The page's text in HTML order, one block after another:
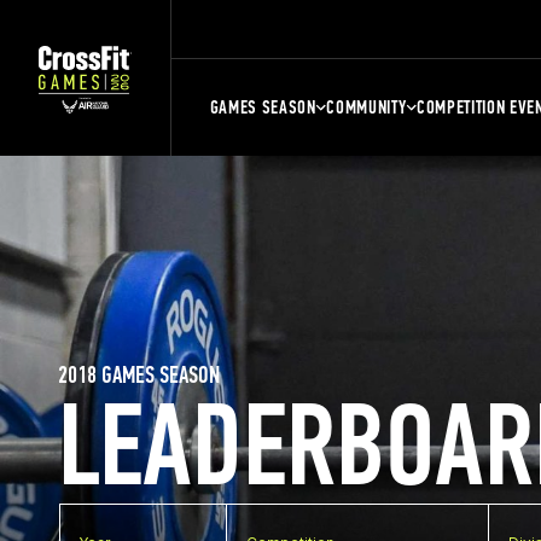
GAMES SEASON COMMUNITY COMPETITION
2018 GAMES SEASON